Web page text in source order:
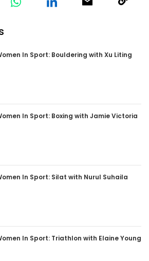
Page
In Sport: Bouldering with Xu Liting
In Sport: Boxing with Jamie Victoria
In Sport: Silat with Nurul Suhaila
In Sport: Triathlon with Elaine Young